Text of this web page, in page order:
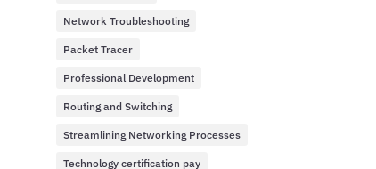
Network Troubleshooting
Packet Tracer
Professional Development
Routing and Switching
Streamlining Networking Processes
Technology certification pay